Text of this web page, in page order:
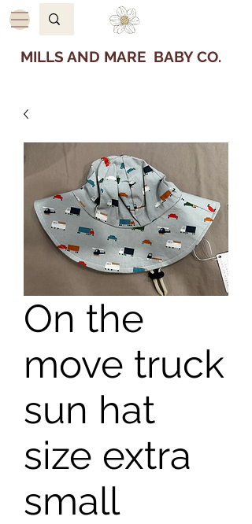
MILLS AND MARE BABY CO.
On the
move truck
sun hat
size extra
small